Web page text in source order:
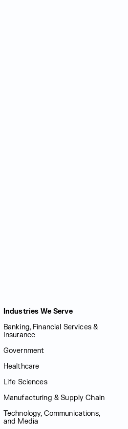
Industries We Serve
Banking, Financial Services &
Insurance
Government
Healthcare
Life Sciences
Manufacturing & Supply Chain
Technology, Communications,
and Media